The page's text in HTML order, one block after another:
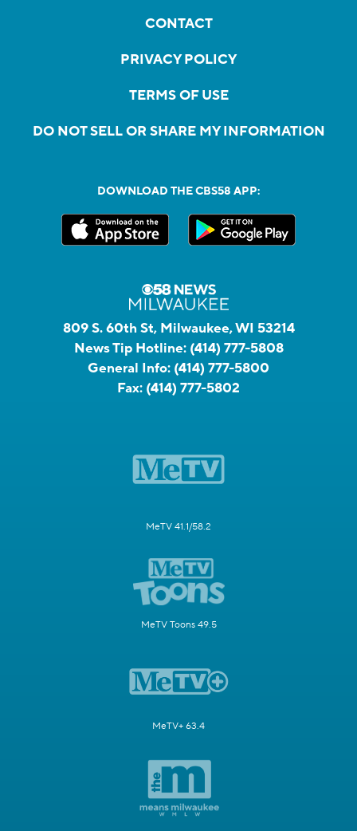
CONTACT
PRIVACY POLICY
TERMS OF USE
DO NOT SELL OR SHARE MY INFORMATION
DOWNLOAD THE CBS58 APP:
809 S. 60th St, Milwaukee, WI 53214
News Tip Hotline: (414) 777-5808
General Info: (414) 777-5800
Fax: (414) 777-5802
MeTV 41.1/58.2
MeTV Toons 49.5
MeTV+ 63.4